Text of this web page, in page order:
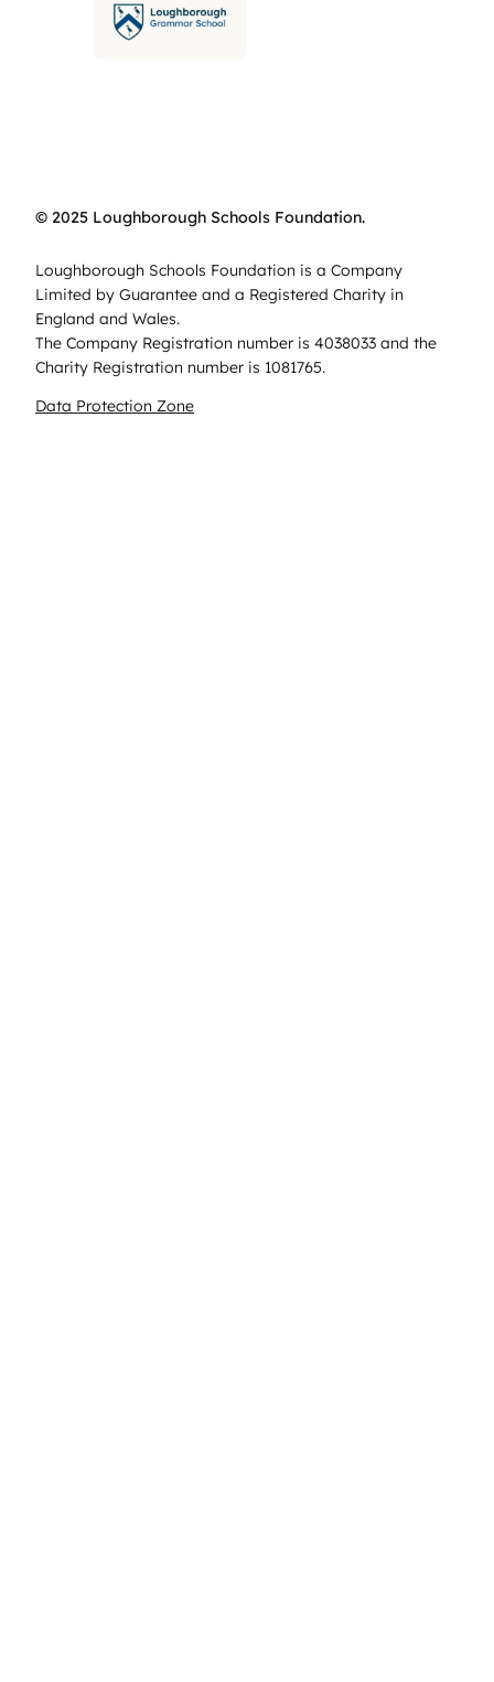
© 2025 Loughborough Schools Foundation.
Loughborough Schools Foundation is a Company
Limited by Guarantee and a Registered Charity in
England and Wales.
The Company Registration number is 4038033 and the
Charity Registration number is 1081765.
Data Protection Zone